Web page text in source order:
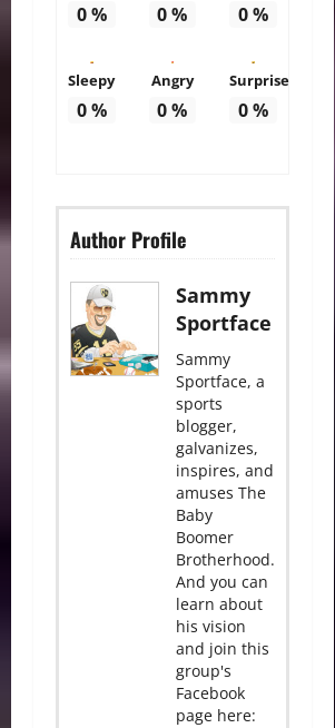
0% 0% 0%
Sleepy
0%
Angry
0%
Surprise
0%
Author Profile
Sammy
Sportface
Sammy
Sportface, a
sports
blogger,
galvanizes,
inspires, and
amuses The
Baby
Boomer
Brotherhood.
And you can
learn about
his vision
and join this
group's
Facebook
page here: